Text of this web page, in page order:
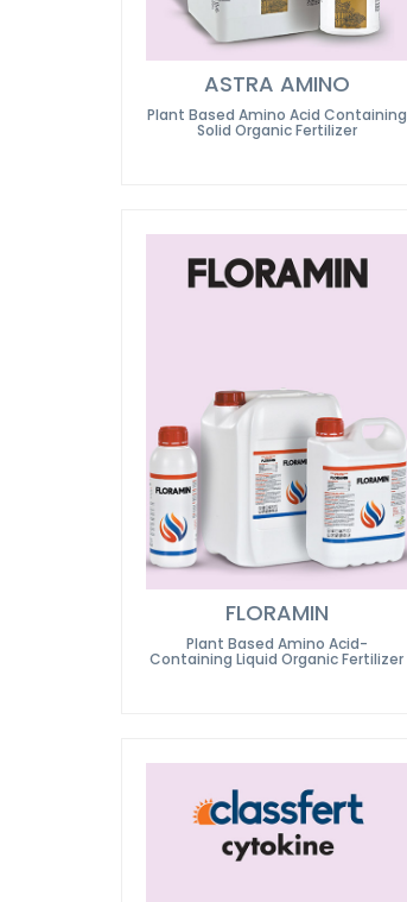
ASTRA AMINO
Plant Based Amino Acid Containing
Solid Organic Fertilizer
FLORAMIN
Plant Based Amino Acid-
Containing Liquid Organic Fertilizer